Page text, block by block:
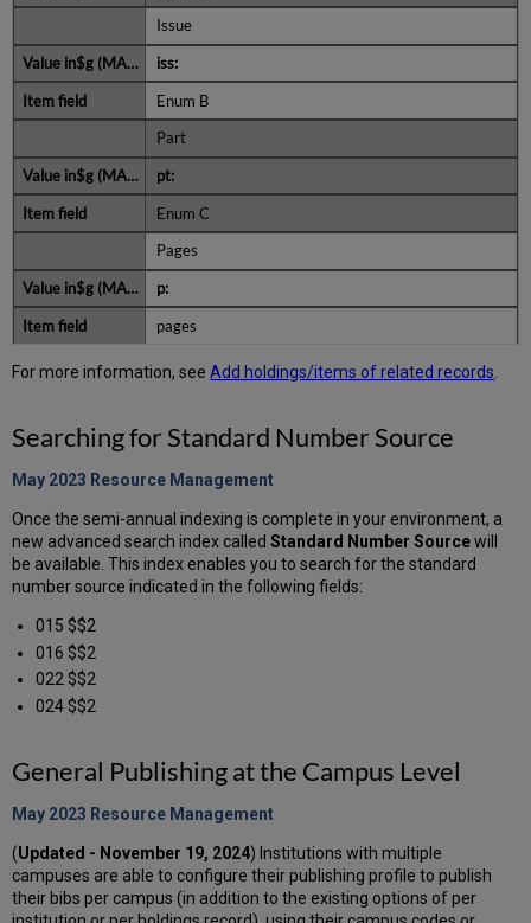
Issue
iss:
Enum B
Part
pt:
Enum C
Pages
p:
pages
For more information, seeAdd holdings/items of related records.
Searching for Standard Number Source
May 2023 Resource Management
Once the semi-annual indexing is complete in your environment, a
new advanced search index calledStandard Number Sourcewill
be available. This index enables you to search for the standard
number source indicated in the following fields:
015 $$2
016 $$2
022 $$2
024 $$2
General Publishing at the Campus Level
May 2023 Resource Management
(Updated - November 19, 2024) Institutions with multiple
campuses are able to configure their publishing profile to publish
their bibs per campus (in addition to the existing options of per